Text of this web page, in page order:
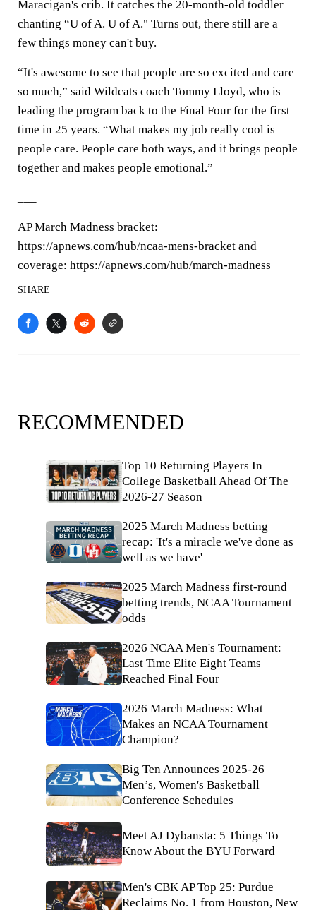
Maracigan's crib. It catches the 20-month-old toddler
chanting “U of A. U of A." Turns out, there still are a
few things money can't buy.
“It's awesome to see that people are so excited and care
so much,” said Wildcats coach Tommy Lloyd, who is
leading the program back to the Final Four for the first
time in 25 years. “What makes my job really cool is
people care. People care both ways, and it brings people
together and makes people emotional.”
AP March Madness bracket:
https://apnews.com/hub/ncaa-mens-bracket and
coverage: https://apnews.com/hub/march-madness
SHARE
RECOMMENDED
Top 10 Returning Players In
College Basketball Ahead Of The
2026-27 Season
2025 March Madness betting
recap: 'It's a miracle we've done as
well as we have'
2025 March Madness first-round
betting trends, NCAA Tournament
odds
2026 NCAA Men's Tournament:
Last Time Elite Eight Teams
Reached Final Four
2026 March Madness: What
Makes an NCAA Tournament
Champion?
Big Ten Announces 2025-26
Men’s, Women's Basketball
Conference Schedules
Meet AJ Dybansta: 5 Things To
Know About the BYU Forward
Men's CBK AP Top 25: Purdue
Reclaims No. 1 from Houston, New